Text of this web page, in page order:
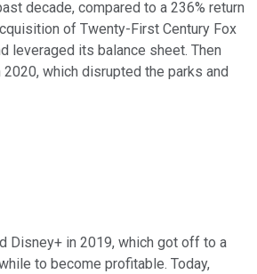
decade, compared to a 236% return
of Twenty-First Century Fox
leveraged its balance sheet. Then
which disrupted the parks and
Disney+ in 2019, which got off to a
to become profitable. Today,